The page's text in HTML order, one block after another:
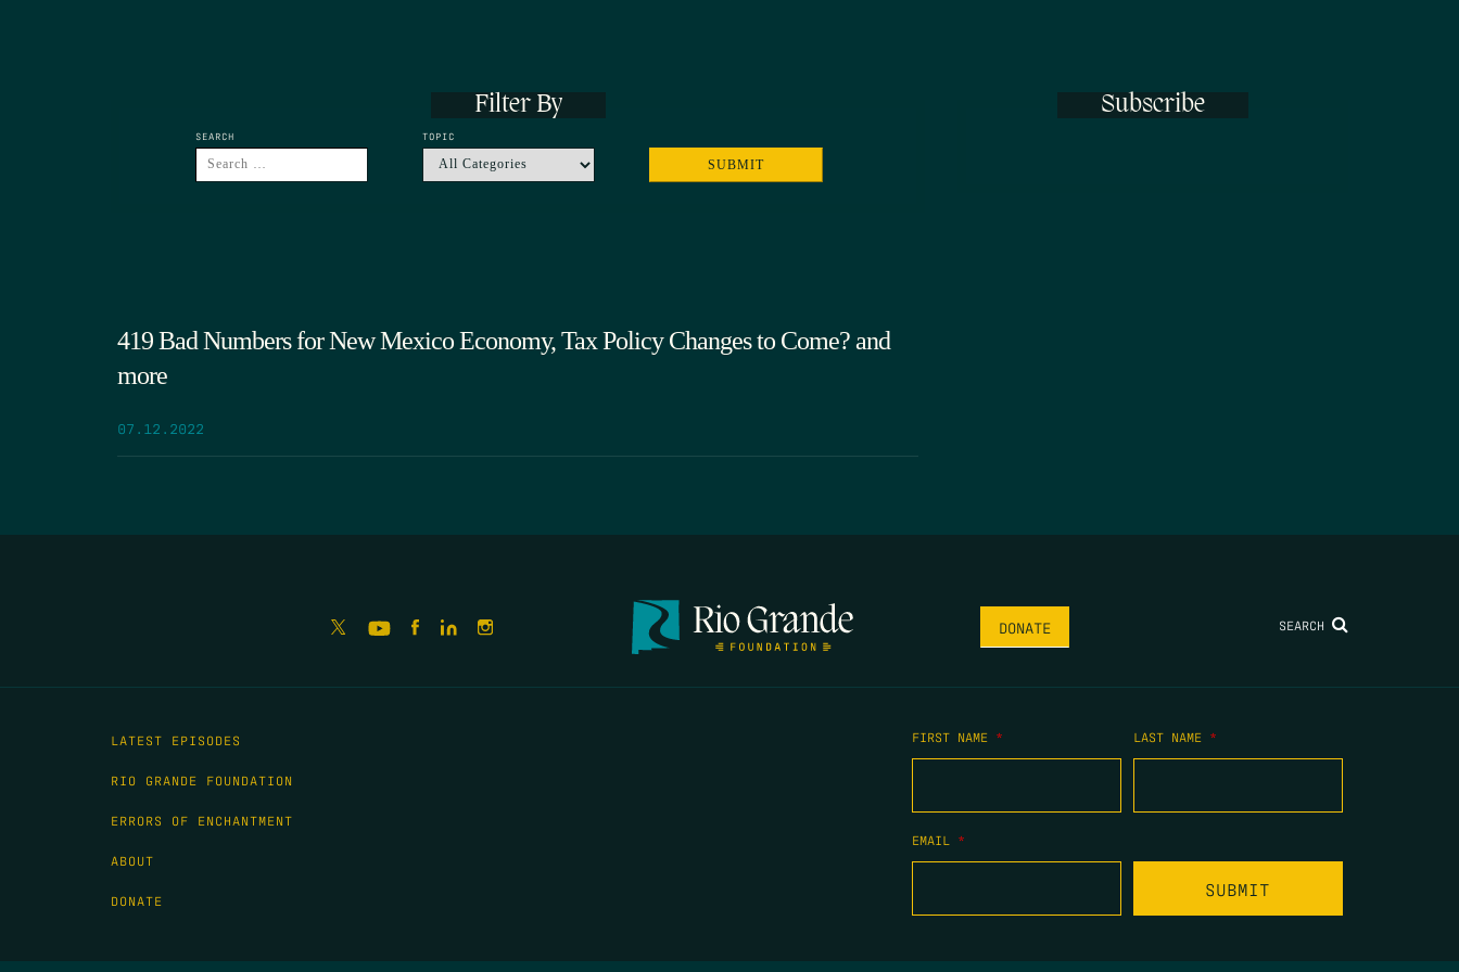
Filter By
SEARCH TOPIC
419 Bad Numbers for New Mexico Economy, Tax Policy Changes to Come? and
more
07.12.2022
Subscribe
DONATE SEARCH
LATEST EPISODES
RIO GRANDE FOUNDATION
ERRORS OF ENCHANTMENT
ABOUT
DONATE
FIRST NAME * LAST NAME *
EMAIL *